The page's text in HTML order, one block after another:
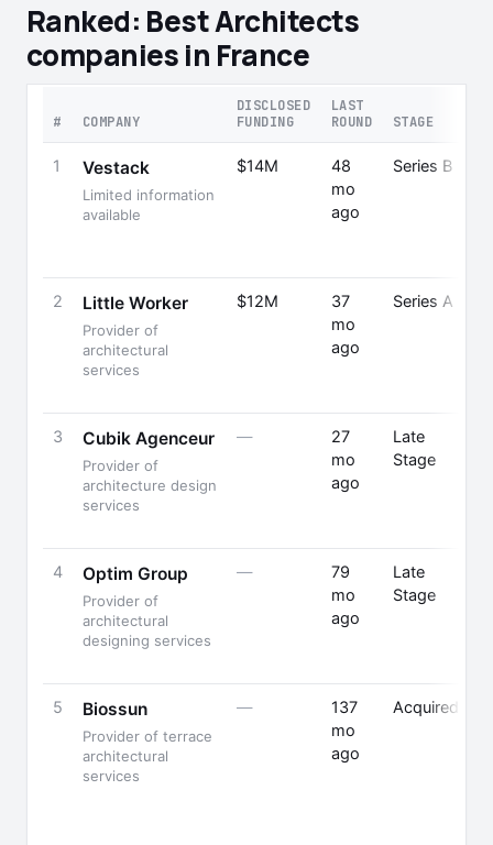
Ranked: Best Architects
companies in France
# COMPANY
DISCLOSED
FUNDING
LAST
ROUND
STAGE
1 Vestack
Limited information
available
$14M
48
mo
ago
Series B
2 Little Worker
Provider of
architectural
services
$12M
37
mo
ago
Series A
3 Cubik Agenceur
Provider of
architecture design
services
—
27
mo
ago
Late
Stage
4 Optim Group
Provider of
architectural
designing services
—
79
mo
ago
Late
Stage
5 Biossun
Provider of terrace
architectural
services
—
137
mo
ago
Acquired